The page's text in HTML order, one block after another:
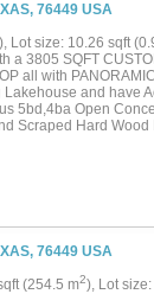
76449 USA
), Lot size: 10.26 sqft
a 3805 SQFT
all with
and have
5bd,4ba Open
Scraped Hard
Table.This is the
Town of
Excellent
Fitness Center, a
Unparalleled for
the Water....
76449 USA
(254.5 m2), Lot